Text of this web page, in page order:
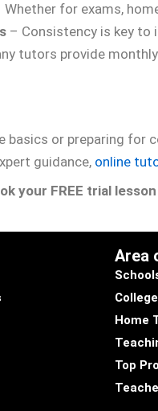
Whether for exams,
– Consistency is key to
tutors provide
basics or preparing for
guidance, online
your FREE trial
Area
Home
Top